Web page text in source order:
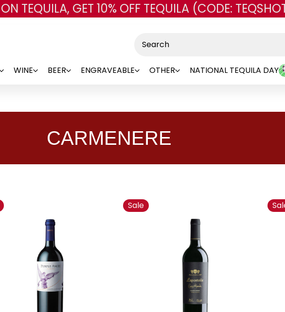
Skip to main content
TEQUILA, GET 10% OFF TEQUILA (CODE:
WINE BEER ENGRAVEABLE OTHER NATIONAL TEQUILA DAY
CARMENERE
Sale